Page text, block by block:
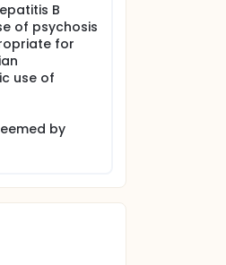
B
of psychosis
for
use of
by